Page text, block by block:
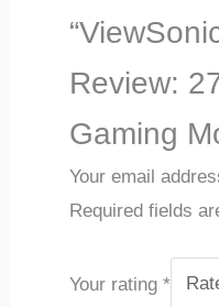
Review:
Gaming
Your email
Required fields
Your rating *